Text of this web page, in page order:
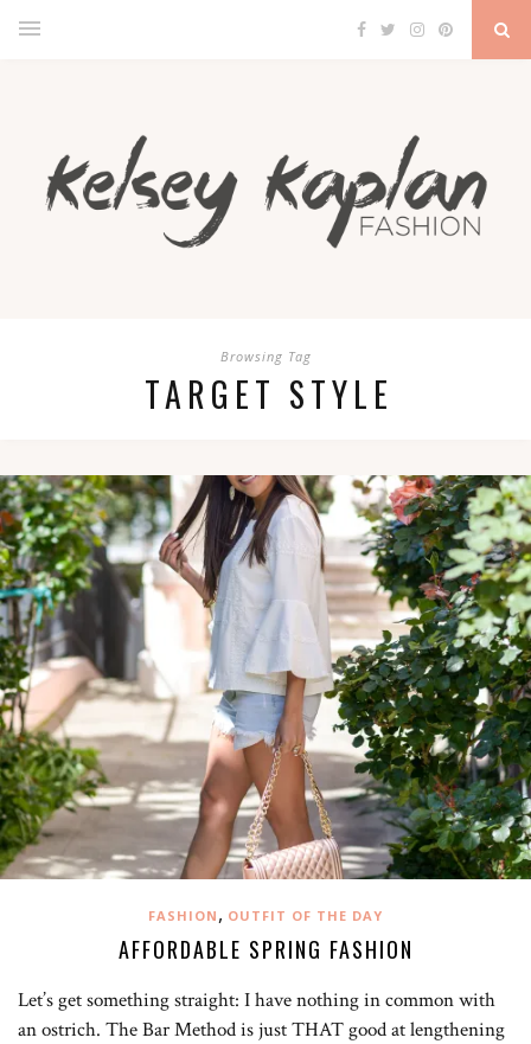
Browsing Tag
TARGET STYLE
FASHION , OUTFIT OF THE DAY
AFFORDABLE SPRING FASHION
Let’s get something straight: I have nothing in common with
an ostrich. The Bar Method is just THAT good at lengthening